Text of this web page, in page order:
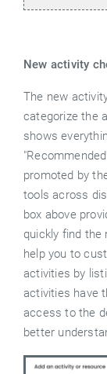
New activity
The new
categorize the
shows
promoted by
tools across
box above
quickly find the
help you to
activities by
activities have
access to the
better